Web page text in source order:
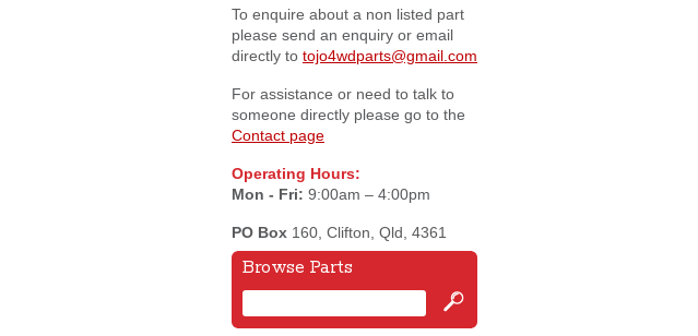
To enquire about a non listed part
please send an enquiry or email
directly to tojo4wdparts@gmail.com
For assistance or need to talk to
someone directly please go to the
Contact page
Operating Hours:
Mon - Fri: 9:00am – 4:00pm
PO Box 160, Clifton, Qld, 4361
Browse Parts